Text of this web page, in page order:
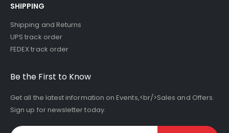
SHIPPING
Shipping and Returns
UPS track order
FEDEX track order
Be the First to Know
Get all the latest information on Events,<br/>Sales and Offers.
Sign up for newsletter today.